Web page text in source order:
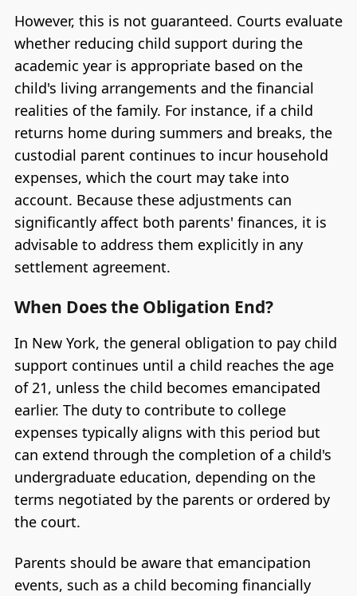
However, this is not guaranteed. Courts evaluate
whether reducing child support during the
academic year is appropriate based on the
child's living arrangements and the financial
realities of the family. For instance, if a child
returns home during summers and breaks, the
custodial parent continues to incur household
expenses, which the court may take into
account. Because these adjustments can
significantly affect both parents' finances, it is
advisable to address them explicitly in any
settlement agreement.
When Does the Obligation End?
In New York, the general obligation to pay child
support continues until a child reaches the age
of 21, unless the child becomes emancipated
earlier. The duty to contribute to college
expenses typically aligns with this period but
can extend through the completion of a child's
undergraduate education, depending on the
terms negotiated by the parents or ordered by
the court.
Parents should be aware that emancipation
events, such as a child becoming financially